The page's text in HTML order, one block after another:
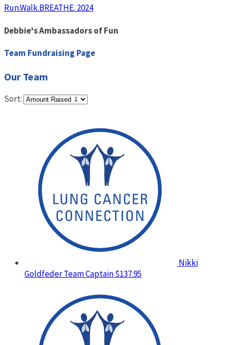
Run.Walk.BREATHE. 2024
Debbie's Ambassadors of Fun
Team Fundraising Page
Our Team
Sort:
Nikki
GoldfederTeam Captain$137.95